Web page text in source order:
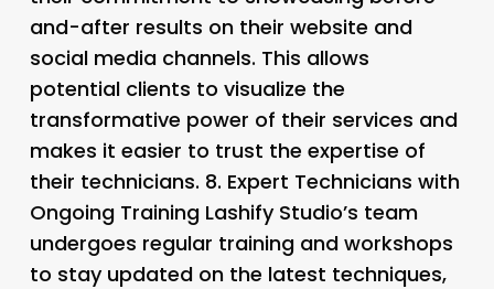
and-after results on their website and
social media channels. This allows
potential clients to visualize the
transformative power of their services and
makes it easier to trust the expertise of
their technicians. 8. Expert Technicians with
Ongoing Training Lashify Studio’s team
undergoes regular training and workshops
to stay updated on the latest techniques,